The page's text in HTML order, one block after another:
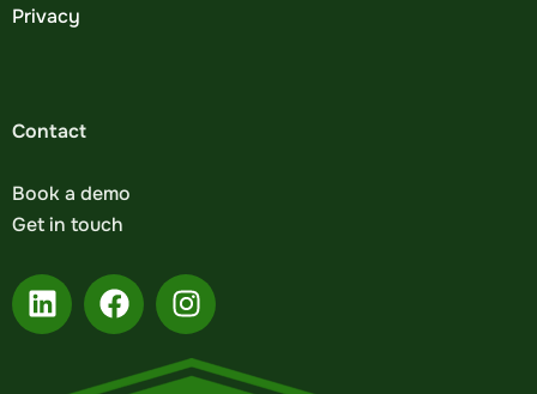
Privacy
Contact
Book a demo
Get in touch